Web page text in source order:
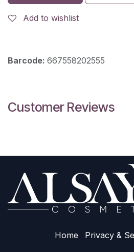
Add to wishlist
Barcode: 667558202555
Customer Reviews
Home Privacy &